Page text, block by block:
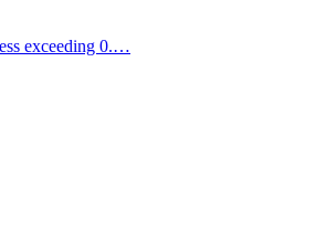
exceeding 0.…